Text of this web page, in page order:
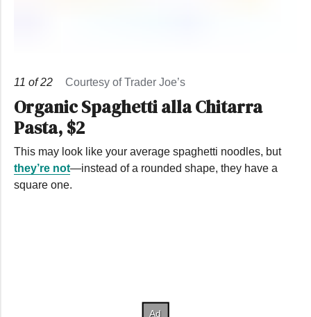
11 of22 Courtesy of Trader Joe’s
Organic Spaghetti alla Chitarra
Pasta, $2
This may look like your average spaghetti noodles, but
they’re not—instead of a rounded shape, they have a
square one.